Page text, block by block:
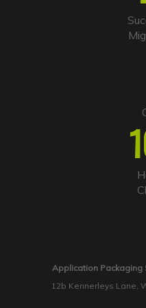
Application Packaging
12b Kennerleys Lane,